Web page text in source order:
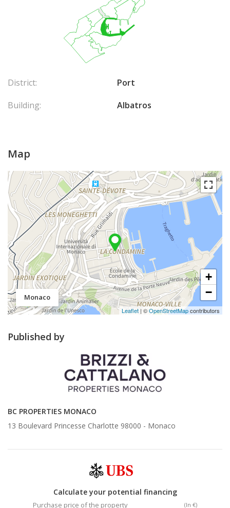
District:
Port
Building:
Albatros
Map
Monaco
+
−
Leaflet | ©OpenStreetMapcontributors
Published by
BC PROPERTIES MONACO
13 Boulevard Princesse Charlotte 98000 - Monaco
Calculate your potential financing
Purchase price of the property (In €)